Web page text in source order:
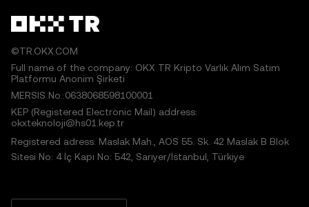
©TR.OKX.COM
Full name of the company: OKX TR Kripto Varlık Alım Satım
Platformu Anonim Şirketi
MERSIS No.:0638068598100001
KEP (Registered Electronic Mail) address:
okxteknoloji@hs01.kep.tr
Registered adress: Maslak Mah., AOS 55. Sk. 42 Maslak B Blok
Sitesi No: 4 İç Kapı No: 542, Sarıyer/İstanbul, Türkiye